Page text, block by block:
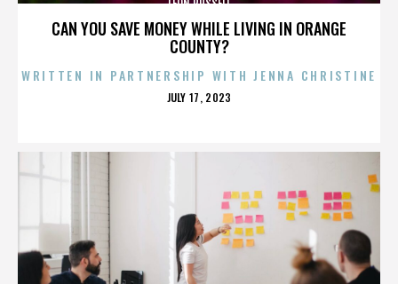
CAN YOU SAVE MONEY WHILE LIVING IN ORANGE
COUNTY?
LEON RUSSELL
WRITTEN IN PARTNERSHIP WITH JENNA CHRISTINE
POSTED
JULY 17, 2023